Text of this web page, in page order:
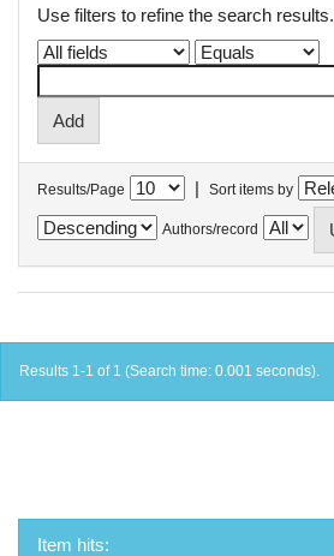
Use filters to refine the search results.
Results/Page | Sort items by
Authors/record
Results 1-1 of 1 (Search time: 0.001 seconds).
Item hits: